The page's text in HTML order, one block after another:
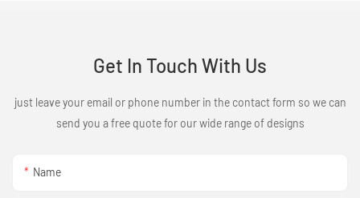
Get In Touch With Us
just leave your email or phone number in the contact form so we can
send you a free quote for our wide range of designs
Name